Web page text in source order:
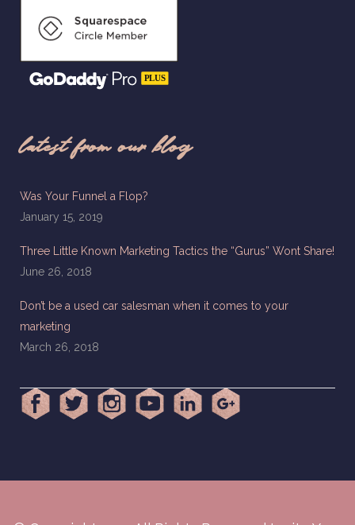
latest from our blog
Was Your Funnel a Flop?
January 15, 2019
Three Little Known Marketing Tactics the “Gurus” Wont Share!
June 26, 2018
Don’t be a used car salesman when it comes to your
marketing
March 26, 2018